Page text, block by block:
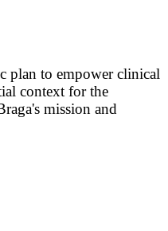
plan to empower clinical
context for the
mission and